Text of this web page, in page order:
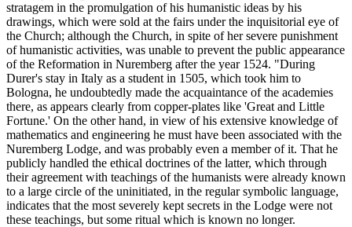
stratagem in the promulgation of his humanistic ideas by his
drawings, which were sold at the fairs under the inquisitorial eye of
the Church; although the Church, in spite of her severe punishment
of humanistic activities, was unable to prevent the public appearance
of the Reformation in Nuremberg after the year 1524. "During
Durer's stay in Italy as a student in 1505, which took him to
Bologna, he undoubtedly made the acquaintance of the academies
there, as appears clearly from copper-plates like 'Great and Little
Fortune.' On the other hand, in view of his extensive knowledge of
mathematics and engineering he must have been associated with the
Nuremberg Lodge, and was probably even a member of it. That he
publicly handled the ethical doctrines of the latter, which through
their agreement with teachings of the humanists were already known
to a large circle of the uninitiated, in the regular symbolic language,
indicates that the most severely kept secrets in the Lodge were not
these teachings, but some ritual which is known no longer.